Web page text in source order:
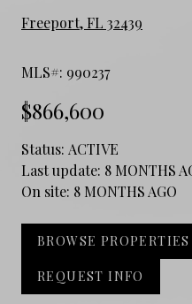
Freeport, FL 32439
MLS#: 990237
$866,600
Status: ACTIVE
Last update: 8 MONTHS
On site: 8 MONTHS AGO
BROWSE PROPERTIES
REQUEST INFO